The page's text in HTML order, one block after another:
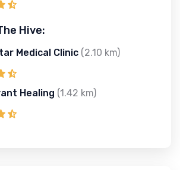
Hive:
Medical Clinic (2.10 km)
Healing (1.42 km)